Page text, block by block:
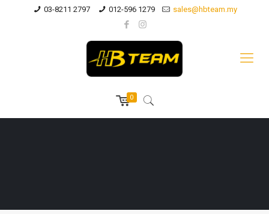
03-8211 2797 012-596 1279 sales@hbteam.my
0